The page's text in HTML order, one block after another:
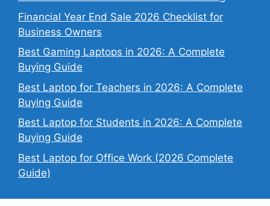
Financial Year End Sale 2026 Checklist for
Business Owners
Best Gaming Laptops in 2026: A Complete
Buying Guide
Best Laptop for Teachers in 2026: A Complete
Buying Guide
Best Laptop for Students in 2026: A Complete
Buying Guide
Best Laptop for Office Work (2026 Complete
Guide)